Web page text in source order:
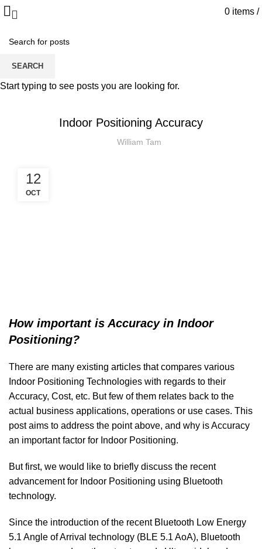
0 items /
Indoor Positioning Accuracy
William Tam
12
OCT
How important is Accuracy in Indoor
Positioning?
There are many existing articles that compares various
Indoor Positioning Technologies with regards to their
Accuracy, Cost, etc. But few of them relates back to the
actual business applications, operations or use cases. This
post aims to address the point above, and why is Accuracy
an important factor for Indoor Positioning.
But first, we would like to briefly discuss the recent
advancement for Indoor Positioning using Bluetooth
technology.
Since the introduction of the recent Bluetooth Low Energy
5.1 Angle of Arrival technology (BLE 5.1 AoA), Bluetooth
SEARCH
Start typing to see posts you are looking for.